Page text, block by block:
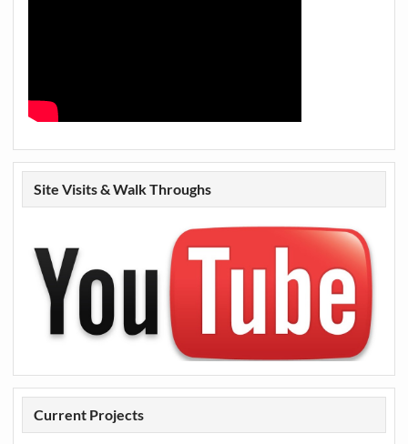
Site Visits & Walk Throughs
Current Projects